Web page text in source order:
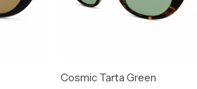
Cosmic Tarta Green